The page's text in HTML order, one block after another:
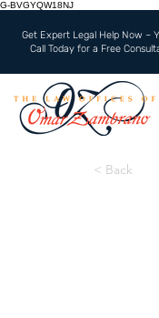
G-BVGYQW18NJ
Get Expert Legal Help Now –
Call Today for a Free
< Back